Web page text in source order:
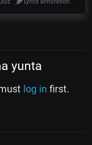
Lyrics annotation
yunta
log in first.